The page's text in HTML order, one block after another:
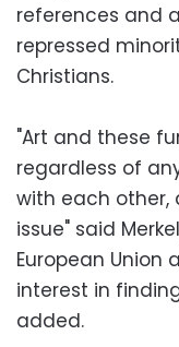
references and
repressed
Christians.
"Art and these
regardless of
with each
issue" said
European Union
interest in
added.